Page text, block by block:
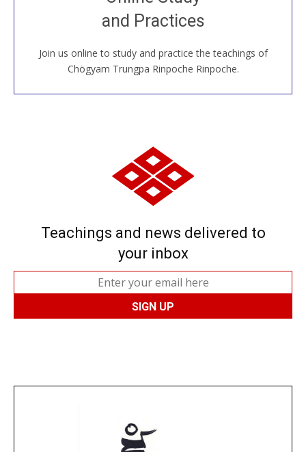
and Practices
Join us online to study and practice the teachings of
Chögyam Trungpa Rinpoche Rinpoche.
House, practice with new and old sangha members
around the world...
JOIN US ONLINE
Teachings and news delivered to
your inbox